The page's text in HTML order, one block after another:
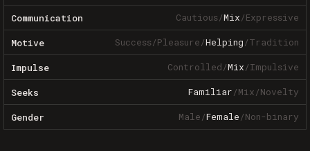
Communication Cautious/Mix/Expressive
Motive Success/Pleasure/Helping/Tradition
Impulse Controlled/Mix/Impulsive
Seeks Familiar/Mix/Novelty
Gender Male/Female/Non-binary